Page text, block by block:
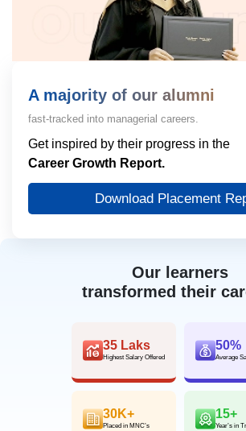
Our learners
transformed their
35 Laks
Highest Salary Offered
50%
Average
30K+
Placed in MNC’s
15+
Year’s in
A majority of our alumni
fast-tracked into managerial careers.
Get inspired by their progress in the
Career Growth Report.
Download Placement